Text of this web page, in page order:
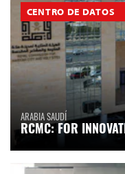
CENTRO DE DATOS
ARABIA SAUDÍ
RCMC: FOR